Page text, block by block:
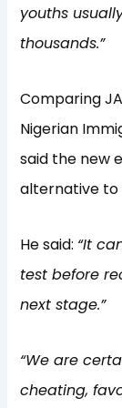
youths
thousands.”
Comparing
Nigerian
said the new
alternative to
He said: “It
test before
next stage.”
“We are
cheating,